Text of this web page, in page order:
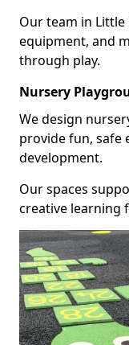
Our team in
equipment, and
through play.
Nursery
We design
provide fun, safe
development.
Our spaces
creative learning